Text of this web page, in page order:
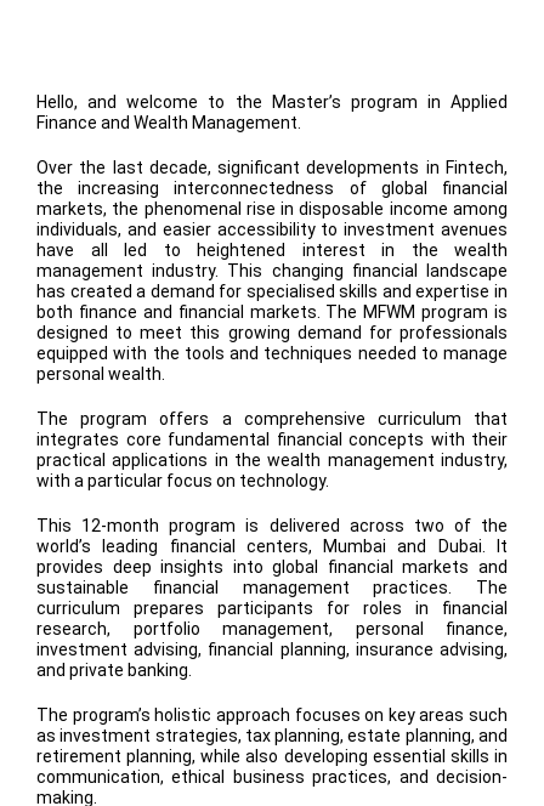
Hello, and welcome to the Master’s program in Applied
Finance and Wealth Management.
Over the last decade, significant developments in Fintech,
the increasing interconnectedness of global financial
markets, the phenomenal rise in disposable income among
individuals, and easier accessibility to investment avenues
have all led to heightened interest in the wealth
management industry. This changing financial landscape
has created a demand for specialised skills and expertise in
both finance and financial markets. The MFWM program is
designed to meet this growing demand for professionals
equipped with the tools and techniques needed to manage
personal wealth.
The program offers a comprehensive curriculum that
integrates core fundamental financial concepts with their
practical applications in the wealth management industry,
with a particular focus on technology.
This 12-month program is delivered across two of the
world’s leading financial centers, Mumbai and Dubai. It
provides deep insights into global financial markets and
sustainable financial management practices. The
curriculum prepares participants for roles in financial
research, portfolio management, personal finance,
investment advising, financial planning, insurance advising,
and private banking.
The program’s holistic approach focuses on key areas such
as investment strategies, tax planning, estate planning, and
retirement planning, while also developing essential skills in
communication, ethical business practices, and decision-
making.